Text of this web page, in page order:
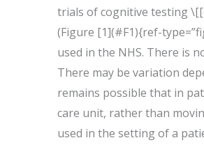
trials of cognitive testing
(Figure [1](#F1){ref-
used in the NHS. There is
There may be variation
remains possible that in
care unit, rather than
used in the setting of a